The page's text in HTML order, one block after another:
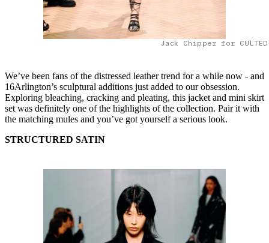
Jack Chipper for
We’ve been fans of the distressed leather trend for a while now - and
16Arlington’s sculptural additions just added to our obsession.
Exploring bleaching, cracking and pleating, this jacket and mini skirt
set was definitely one of the highlights of the collection. Pair it with
the matching mules and you’ve got yourself a serious look.
STRUCTURED SATIN